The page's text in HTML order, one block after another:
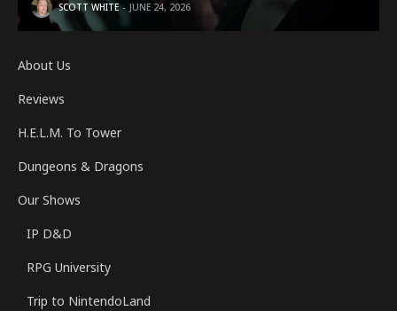
SCOTT WHITE JUNE 24, 2026
About Us
Reviews
H.E.L.M. To Tower
Dungeons & Dragons
Our Shows
IP D&D
RPG University
Trip to NintendoLand